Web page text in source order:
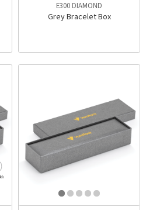
E300 DIAMOND
Grey Bracelet Box